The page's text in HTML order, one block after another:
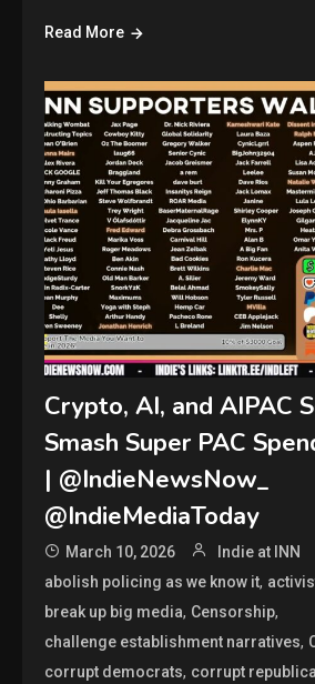
Read More
Crypto, AI, and AIPAC
Smash Super PAC
| @IndieNewsNow_
@IndieMediaToday
March 10, 2026 Indie at INN
abolish policing as we know it,
break up big media, Censorship,
challenge establishment narratives,
corrupt democrats, corrupt